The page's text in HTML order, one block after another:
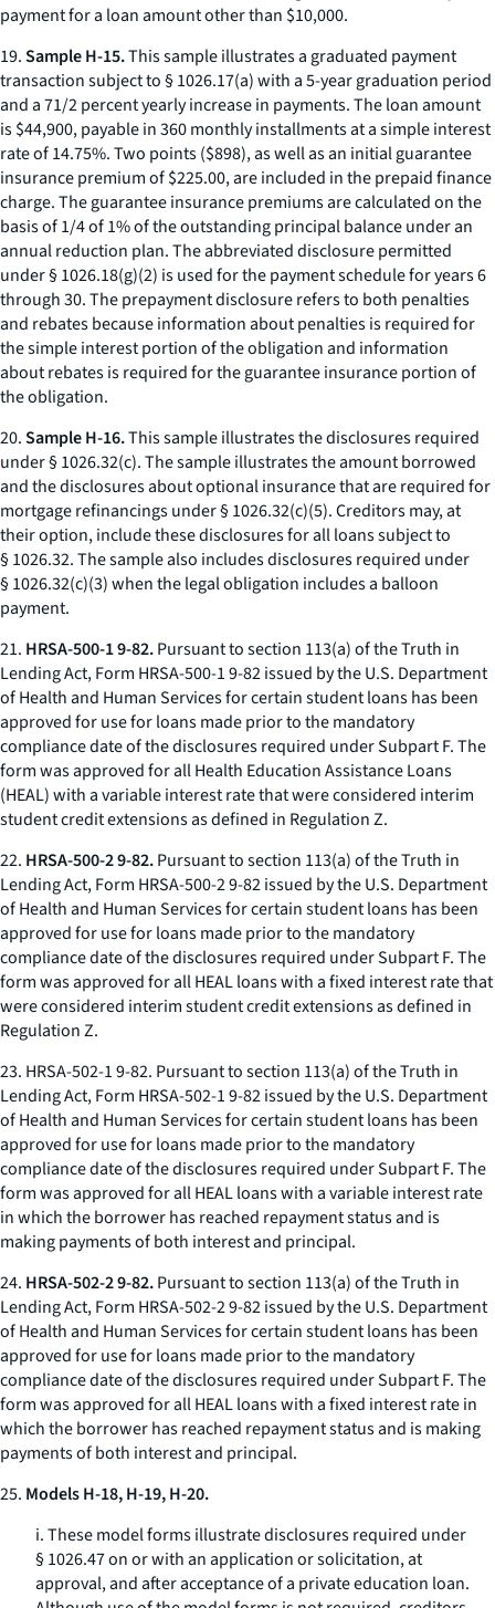
payment for a loan amount other than $10,000.
19.Sample H-15.This sample illustrates a graduated payment
transaction subject to § 1026.17(a) with a 5-year graduation period
and a 71/2 percent yearly increase in payments. The loan amount
is $44,900, payable in 360 monthly installments at a simple interest
rate of 14.75%. Two points ($898), as well as an initial guarantee
insurance premium of $225.00, are included in the prepaid finance
charge. The guarantee insurance premiums are calculated on the
basis of 1/4 of 1% of the outstanding principal balance under an
annual reduction plan. The abbreviated disclosure permitted
under § 1026.18(g)(2) is used for the payment schedule for years 6
through 30. The prepayment disclosure refers to both penalties
and rebates because information about penalties is required for
the simple interest portion of the obligation and information
about rebates is required for the guarantee insurance portion of
the obligation.
20.Sample H-16.This sample illustrates the disclosures required
under § 1026.32(c). The sample illustrates the amount borrowed
and the disclosures about optional insurance that are required for
mortgage refinancings under § 1026.32(c)(5). Creditors may, at
their option, include these disclosures for all loans subject to
§ 1026.32. The sample also includes disclosures required under
§ 1026.32(c)(3) when the legal obligation includes a balloon
payment.
21. HRSA-500-1 9-82.Pursuant to section 113(a) of the Truth in
Lending Act, Form HRSA-500-1 9-82 issued by the U.S. Department
of Health and Human Services for certain student loans has been
approved for use for loans made prior to the mandatory
compliance date of the disclosures required under Subpart F. The
form was approved for all Health Education Assistance Loans
(HEAL) with a variable interest rate that were considered interim
student credit extensions as defined in Regulation Z.
22. HRSA-500-2 9-82.Pursuant to section 113(a) of the Truth in
Lending Act, Form HRSA-500-2 9-82 issued by the U.S. Department
of Health and Human Services for certain student loans has been
approved for use for loans made prior to the mandatory
compliance date of the disclosures required under Subpart F. The
form was approved for all HEAL loans with a fixed interest rate that
were considered interim student credit extensions as defined in
Regulation Z.
23. HRSA-502-1 9-82. Pursuant to section 113(a) of the Truth in
Lending Act, Form HRSA-502-1 9-82 issued by the U.S. Department
of Health and Human Services for certain student loans has been
approved for use for loans made prior to the mandatory
compliance date of the disclosures required under Subpart F. The
form was approved for all HEAL loans with a variable interest rate
in which the borrower has reached repayment status and is
making payments of both interest and principal.
24. HRSA-502-2 9-82.Pursuant to section 113(a) of the Truth in
Lending Act, Form HRSA-502-2 9-82 issued by the U.S. Department
of Health and Human Services for certain student loans has been
approved for use for loans made prior to the mandatory
compliance date of the disclosures required under Subpart F. The
form was approved for all HEAL loans with a fixed interest rate in
which the borrower has reached repayment status and is making
payments of both interest and principal.
25. Models H-18, H-19, H-20.
i. These model forms illustrate disclosures required under
§ 1026.47 on or with an application or solicitation, at
approval, and after acceptance of a private education loan.